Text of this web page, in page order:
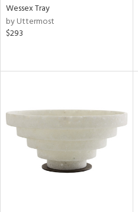
Wessex Tray
by Uttermost
$293